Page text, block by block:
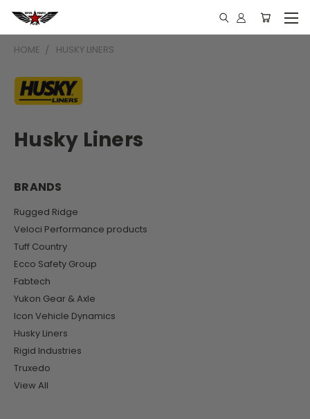
HOME HUSKY LINERS
Husky Liners
BRANDS
Rugged Ridge
Veloci Performance products
Tuff Country
Ecco Safety Group
Fabtech
Yukon Gear & Axle
Icon Vehicle Dynamics
Husky Liners
Rigid Industries
Truxedo
View All